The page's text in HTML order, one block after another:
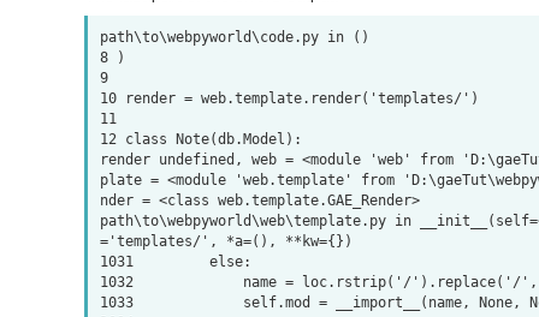
path\to\webpyworld\code.py in ()
8 )
9
10 render = web.template.render('templates/')
11
12 class Note(db.Model):
render undefined, web = <module 'web' from
plate = <module 'web.template' from
nder = <class web.template.GAE_Render>
path\to\webpyworld\web\template.py in
='templates/', *a=(), **kw={})
1031         else:
1032             name = loc.rstrip('/
1033             self.mod = __import__(name, None,